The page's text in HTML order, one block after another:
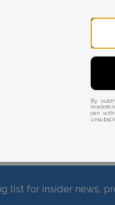
list for insider news,